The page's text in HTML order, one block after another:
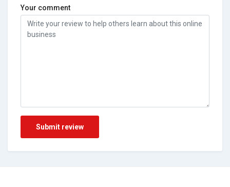
Your comment
Submit review